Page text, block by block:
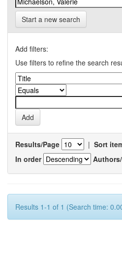
Start a new search
Add filters:
Use filters to refine the search
Results/Page | Sort
In order
Results 1-1 of 1 (Search time: